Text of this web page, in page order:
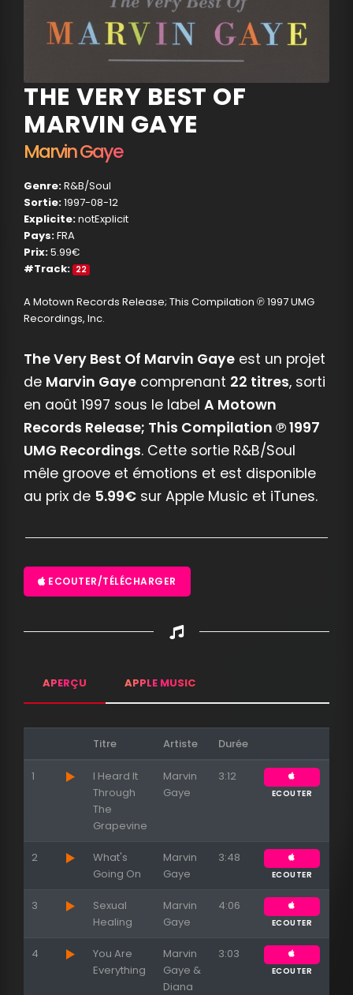
THE VERY BEST OF
MARVIN GAYE
Marvin Gaye
Genre:R&B/Soul
Sortie:1997-08-12
Explicite:notExplicit
Pays:FRA
Prix:5.99€
#Track:
22
A Motown Records Release; This Compilation ℗ 1997 UMG
Recordings, Inc.
The Very Best Of Marvin Gaye est un projet
de Marvin Gaye comprenant 22 titres, sorti
en août 1997 sous le label A Motown
Records Release; This Compilation ℗ 1997
UMG Recordings. Cette sortie R&B/Soul
mêle groove et émotions et est disponible
au prix de 5.99€ sur Apple Music et iTunes.
ECOUTER/TÉLÉCHARGER
APERÇU APPLE MUSIC
Titre Artiste Durée
1
I Heard It
Through
The
Grapevine
Marvin
Gaye
3:12
ECOUTER
2
What's
Going On
Marvin
Gaye
3:48
ECOUTER
3
Sexual
Healing
Marvin
Gaye
4:06
ECOUTER
4
You Are
Everything
Marvin
Gaye &
Diana
3:03
ECOUTER